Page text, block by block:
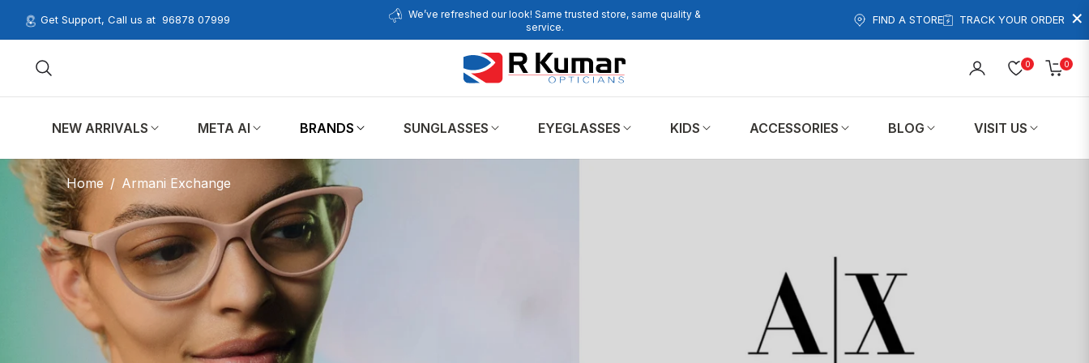
×
Get Support, Call us at 96878 07999
We’ve refreshed our look! Same trusted store, same quality &
service.
FIND A STORE TRACK YOUR ORDER
0 0
Cart
NEW ARRIVALS META AI BRANDS SUNGLASSES EYEGLASSES KIDS ACCESSORIES BLOG VISIT US
Home / Armani Exchange